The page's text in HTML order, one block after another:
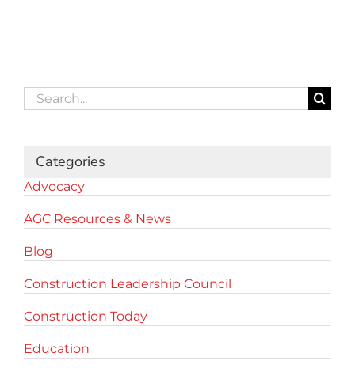
Search
for:
Categories
Advocacy
AGC Resources & News
Blog
Construction Leadership Council
Construction Today
Education